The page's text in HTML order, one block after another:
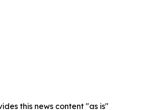
this news content "as is"